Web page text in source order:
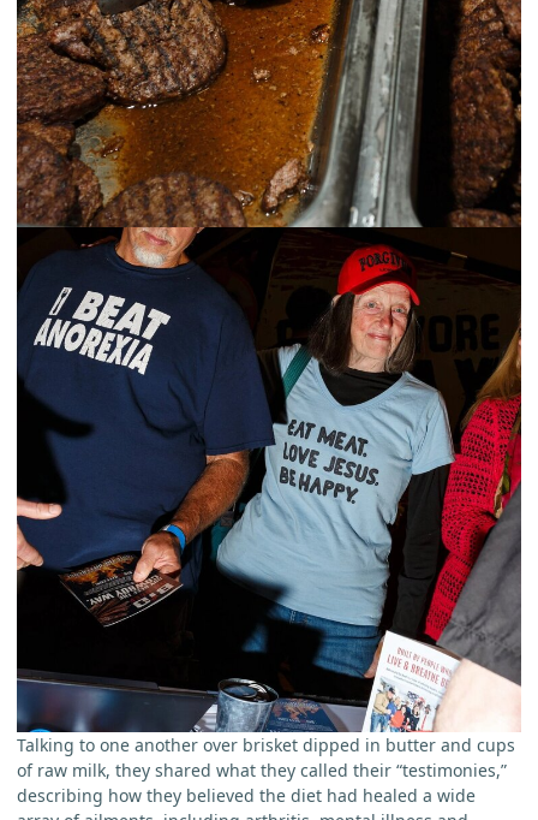
Talking to one another over brisket dipped in butter and cups
of raw milk, they shared what they called their “testimonies,”
describing how they believed the diet had healed a wide